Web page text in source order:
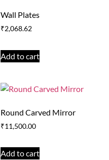
Wall Plates
₹2,068.62
Add to cart
Round Carved Mirror
₹11,500.00
Add to cart